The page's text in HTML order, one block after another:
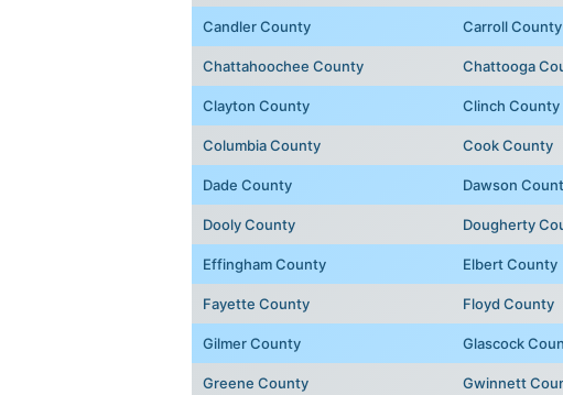
Candler County Carroll County
Chattahoochee County Chattooga
Clayton County Clinch County
Columbia County Cook County
Dade County Dawson
Dooly County Dougherty
Effingham County Elbert County
Fayette County Floyd County
Gilmer County Glascock
Greene County Gwinnett